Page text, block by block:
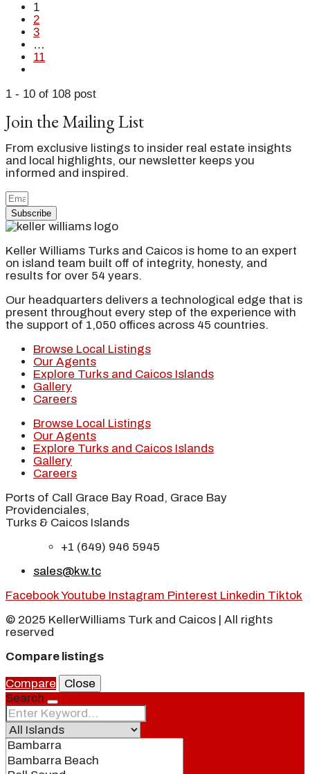
1
2
3
…
11
1 - 10 of 108 post
Join the Mailing List
From exclusive listings to insider real estate insights
and local highlights, our newsletter keeps you
informed and inspired.
Subscribe
Keller Williams Turks and Caicos is home to an expert
on island team built off of integrity, honesty, and
results for over 54 years.
Our headquarters delivers a technological edge that is
present throughout every step of the experience with
the support of 1,050 offices across 45 countries.
Browse Local Listings
Our Agents
Explore Turks and Caicos Islands
Gallery
Careers
Browse Local Listings
Our Agents
Explore Turks and Caicos Islands
Gallery
Careers
Ports of Call Grace Bay Road, Grace Bay
Providenciales,
Turks & Caicos Islands
+1 (649) 946 5945
sales@kw.tc
FacebookYoutube Instagram Pinterest Linkedin Tiktok
© 2025 KellerWilliams Turk and Caicos | All rights
reserved
Compare listings
Compare
Close
Search